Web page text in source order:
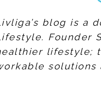
blog is a
Founder
lifestyle;
solutions